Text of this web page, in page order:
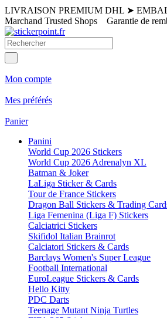
LIVRAISON PREMIUM DHL ➤
Marchand Trusted Shops Garantie de
Mon compte
Mes préférés
Panier
Panini
World Cup 2026 Stickers
World Cup 2026 Adrenalyn XL
Batman & Joker
LaLiga Sticker & Cards
Tour de France Stickers
Dragon Ball Stickers & Trading
Liga Femenina (Liga F) Stickers
Calciatrici Stickers
Skifidol Italian Brainrot
Calciatori Stickers & Cards
Barclays Women's Super League
Football International
EuroLeague Stickers & Cards
Hello Kitty
PDC Darts
Teenage Mutant Ninja Turtles